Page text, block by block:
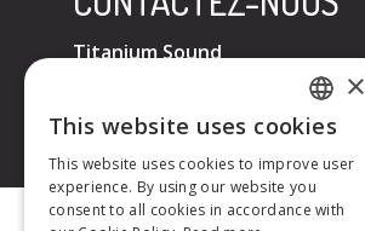
Titanium Sound
FRENCH
ENGLISH
×
This website uses cookies
This website uses cookies to improve user
experience. By using our website you
consent to all cookies in accordance with